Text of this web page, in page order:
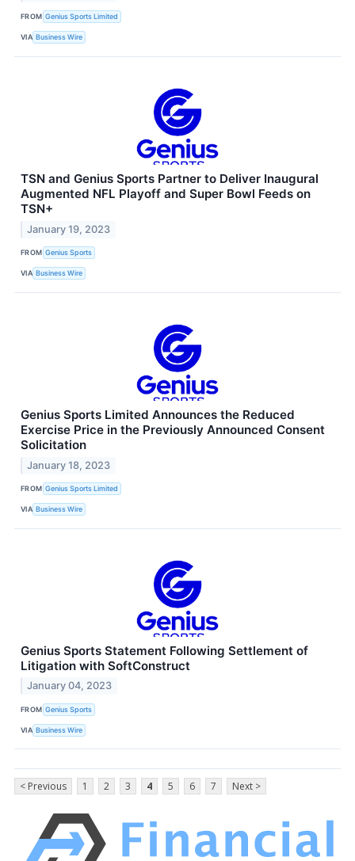
FROM Genius Sports Limited
VIA Business Wire
TSN and Genius Sports Partner to Deliver Inaugural
Augmented NFL Playoff and Super Bowl Feeds on
TSN+
January 19, 2023
FROM Genius Sports
VIA Business Wire
Genius Sports Limited Announces the Reduced
Exercise Price in the Previously Announced Consent
Solicitation
January 18, 2023
FROM Genius Sports Limited
VIA Business Wire
Genius Sports Statement Following Settlement of
Litigation with SoftConstruct
January 04, 2023
FROM Genius Sports
VIA Business Wire
< Previous 1 2 3 4 5 6 7 Next >